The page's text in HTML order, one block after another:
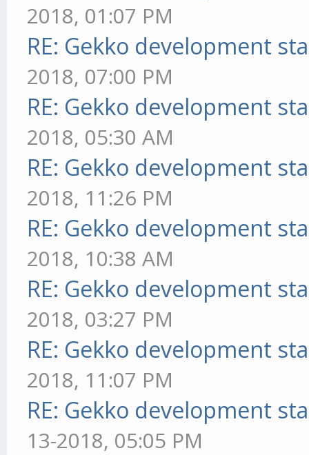
2018, 01:07 PM
RE: Gekko development
2018, 07:00 PM
RE: Gekko development
2018, 05:30 AM
RE: Gekko development
2018, 11:26 PM
RE: Gekko development
2018, 10:38 AM
RE: Gekko development
2018, 03:27 PM
RE: Gekko development
2018, 11:07 PM
RE: Gekko development
13-2018, 05:05 PM